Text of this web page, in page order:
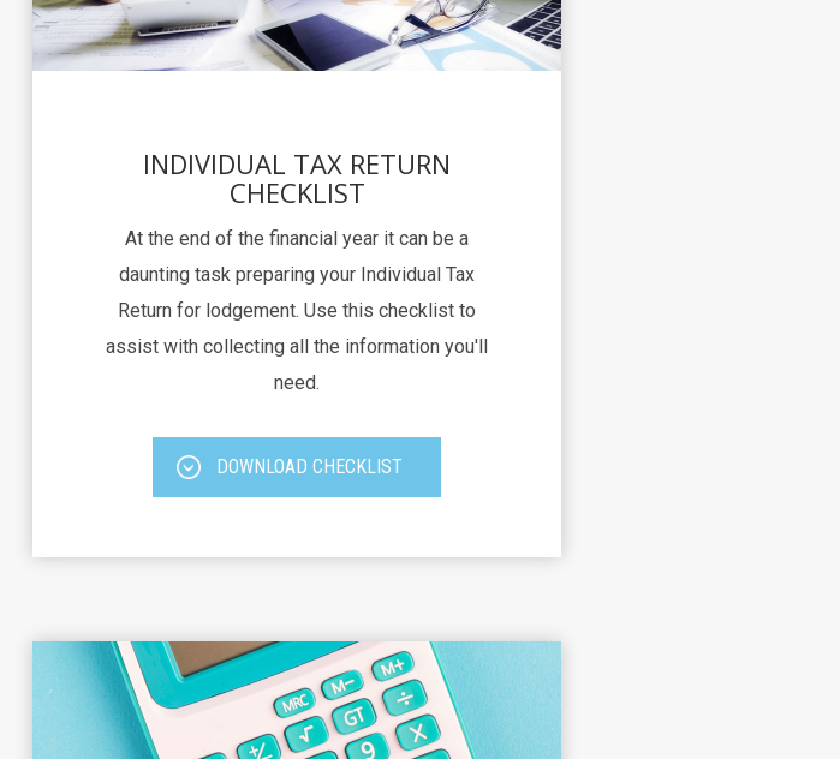
INDIVIDUAL TAX RETURN
CHECKLIST
At the end of the financial year it can be a
daunting task preparing your Individual Tax
Return for lodgement. Use this checklist to
assist with collecting all the information you'll
need.
DOWNLOAD CHECKLIST